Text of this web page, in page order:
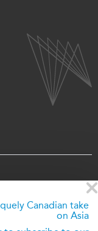
Canadian take
on Asia